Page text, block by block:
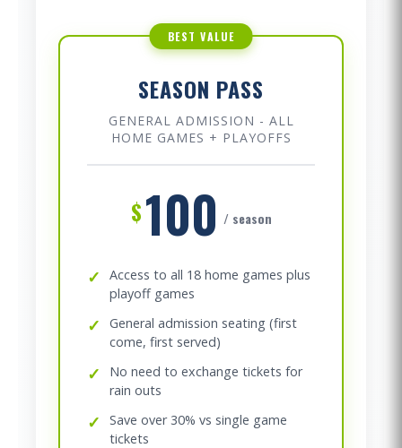
BEST VALUE
SEASON PASS
GENERAL ADMISSION - ALL
HOME GAMES + PLAYOFFS
$100 / season
✓
Access to all 18 home games plus
playoff games
✓
General admission seating (first
come, first served)
✓
No need to exchange tickets for
rain outs
✓
Save over 30% vs single game
tickets